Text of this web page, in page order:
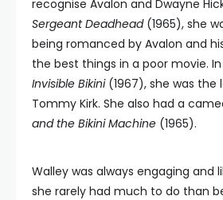
recognise Avalon and Dwayne
Sergeant Deadhead(1965), she
being romanced by Avalon and
the best things in a poor movie. In
Invisible Bikini(1967), she was the
Tommy Kirk. She also had a
and the Bikini Machine (1965).
Walley was always engaging and
she rarely had much to do than